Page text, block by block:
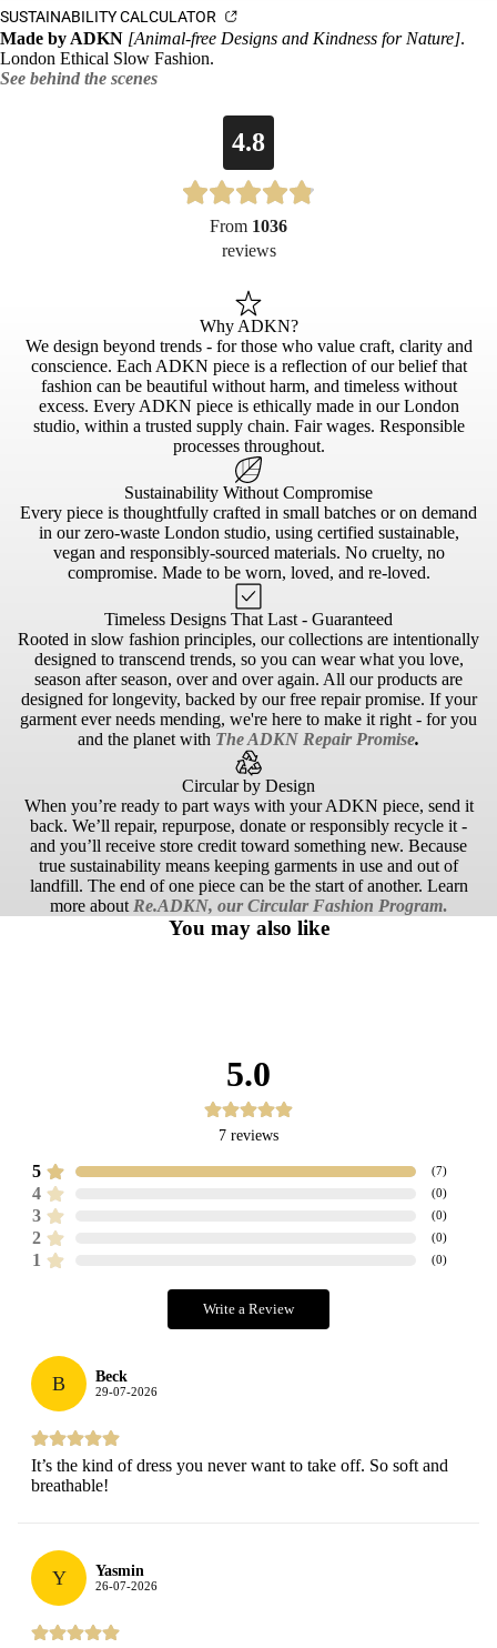
SUSTAINABILITY CALCULATOR
Made by ADKN [Animal-free Designs and Kindness for Nature].
London Ethical Slow Fashion.
See behind the scenes
4.8
From 1036
reviews
Why ADKN?
We design beyond trends - for those who value craft, clarity and
conscience. Each ADKN piece is a reflection of our belief that
fashion can be beautiful without harm, and timeless without
excess. Every ADKN piece is ethically made in our London
studio, within a trusted supply chain. Fair wages. Responsible
processes throughout.
Sustainability Without Compromise
Every piece is thoughtfully crafted in small batches or on demand
in our zero-waste London studio, using certified sustainable,
vegan and responsibly-sourced materials. No cruelty, no
compromise. Made to be worn, loved, and re-loved.
Timeless Designs That Last - Guaranteed
Rooted in slow fashion principles, our collections are intentionally
designed to transcend trends, so you can wear what you love,
season after season, over and over again. All our products are
designed for longevity, backed by our free repair promise. If your
garment ever needs mending, we're here to make it right - for you
and the planet with The ADKN Repair Promise.
Circular by Design
When you’re ready to part ways with your ADKN piece, send it
back. We’ll repair, repurpose, donate or responsibly recycle it -
and you’ll receive store credit toward something new. Because
true sustainability means keeping garments in use and out of
landfill. The end of one piece can be the start of another. Learn
more about Re.ADKN, our Circular Fashion Program.
You may also like
5.0
7 reviews
5 (7)
4 (0)
3 (0)
2 (0)
1 (0)
Write a Review
B Beck
29-07-2026
It’s the kind of dress you never want to take off. So soft and
breathable!
Y Yasmin
26-07-2026